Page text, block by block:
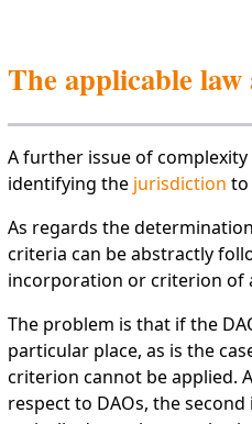
The applicable
A further issue of
identifying the jurisdiction to
As regards the
criteria can be abstractly
incorporation or criterion of
The problem is that if the
particular place, as is the
criterion cannot be applied.
respect to DAOs, the